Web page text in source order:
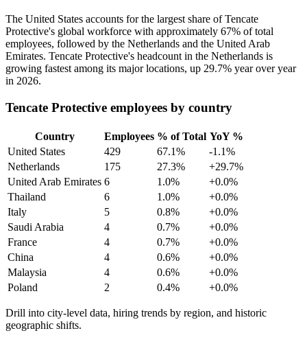
The United States accounts for the largest share of Tencate
Protective's global workforce with approximately 67% of total
employees, followed by the Netherlands and the United Arab
Emirates. Tencate Protective's headcount in the Netherlands is
growing fastest among its major locations, up 29.7% year over year
in 2026.
Tencate Protective employees by country
Country Employees % of Total YoY %
United States
429 67.1%
-1.1%
Netherlands
175 27.3%
+29.7%
United Arab Emirates 6 1.0%
+0.0%
Thailand
6 1.0%
+0.0%
Italy
5 0.8%
+0.0%
Saudi Arabia
4 0.7%
+0.0%
France
4 0.7%
+0.0%
China
4 0.6%
+0.0%
Malaysia
4 0.6%
+0.0%
Poland
2 0.4% +0.0%
Drill into city-level data, hiring trends by region, and historic
geographic shifts.